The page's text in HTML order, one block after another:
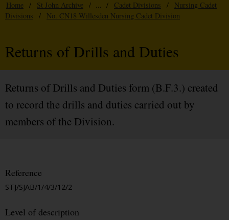
Home / St John Archive / ... / Cadet Divisions /
Nursing Cadet
Divisions
/ No. CN18 Willesden Nursing Cadet Division
Returns of Drills and Duties
Returns of Drills and Duties form (B.F.3.) created
to record the drills and duties carried out by
members of the Division.
Reference
STJ/SJAB/1/4/3/12/2
Level of description